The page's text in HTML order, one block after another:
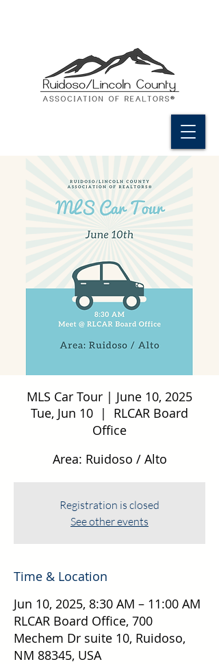
MLS Car Tour | June 10, 2025
Tue, Jun 10
  |
RLCAR Board
Office
Area: Ruidoso / Alto
Registration is closed
See other events
Time & Location
Jun 10, 2025, 8:30 AM – 11:00 AM
RLCAR Board Office, 700
Mechem Dr suite 10, Ruidoso,
NM 88345, USA